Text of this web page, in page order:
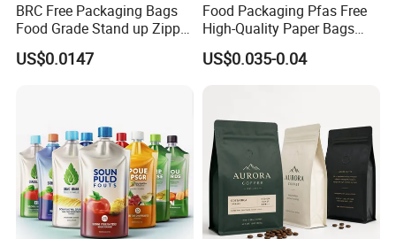
BRC Free Packaging Bags
Food Grade Stand up Zipper
Bag Aluminum Foil Back
Zip Lock Pouch for Dried
US$0.0147
Food Packaging Pfas Free
High-Quality Paper Bags
Heating Explosion-Proof
Fluorine-Freemicrowave
US$0.035-0.04